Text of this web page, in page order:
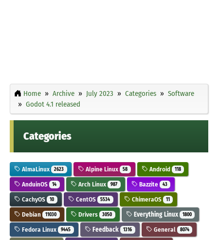
Home Archive July 2023 Categories
Software
Godot 4.1 released
Categories
AlmaLinux 2623 Alpine Linux 58 Android 118
AnduinOS 14 Arch Linux 987 Bazzite 43
CachyOS 10 CentOS 5534 ChimeraOS 11
Debian 11030 Drivers 3050 Everything Linux 1800
Fedora Linux 9445 Feedback 1316 General 8074